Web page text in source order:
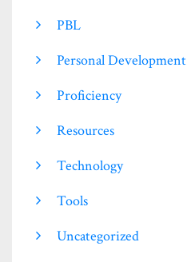
PBL
Personal Development
Proficiency
Resources
Technology
Tools
Uncategorized